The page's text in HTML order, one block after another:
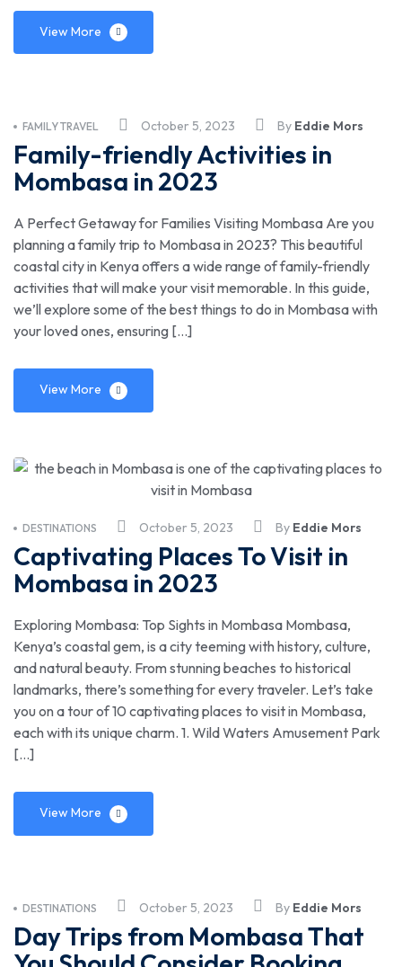
View More
October 5, 2023
FAMILY TRAVEL By Eddie Mors
Family-friendly Activities in
Mombasa in 2023
A Perfect Getaway for Families Visiting Mombasa Are you
planning a family trip to Mombasa in 2023? This beautiful
coastal city in Kenya offers a wide range of family-friendly
activities that will make your visit memorable. In this guide,
we’ll explore some of the best things to do in Mombasa with
your loved ones, ensuring […]
View More
October 5, 2023
DESTINATIONS By Eddie Mors
Captivating Places To Visit in
Mombasa in 2023
Exploring Mombasa: Top Sights in Mombasa Mombasa,
Kenya’s coastal gem, is a city teeming with history, culture,
and natural beauty. From stunning beaches to historical
landmarks, there’s something for every traveler. Let’s take
you on a tour of 10 captivating places to visit in Mombasa,
each with its unique charm. 1. Wild Waters Amusement Park
[…]
View More
October 5, 2023
DESTINATIONS By Eddie Mors
Day Trips from Mombasa That